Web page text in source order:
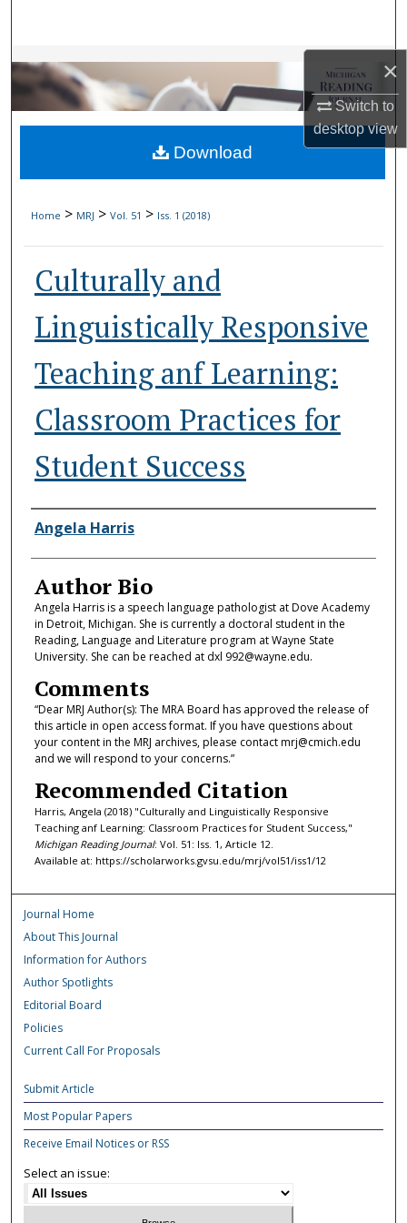
×
Switch to
desktopview
Browse Collections
My Account
About
Home > MRJ > Vol. 51 > Iss. 1 (2018)
Culturally and
Linguistically Responsive
Teaching anf Learning:
Classroom Practices for
Student Success
Authors
Angela Harris
Author Bio
Angela Harris is a speech language pathologist at Dove Academy
in Detroit, Michigan. She is currently a doctoral student in the
Reading, Language and Literature program at Wayne State
University. She can be reached at dxl 992@wayne.edu.
Comments
“Dear MRJ Author(s): The MRA Board has approved the release of
this article in open access format. If you have questions about
your content in the MRJ archives, please contact mrj@cmich.edu
and we will respond to your concerns.”
Recommended Citation
Harris, Angela (2018) "Culturally and Linguistically Responsive
Teaching anf Learning: Classroom Practices for Student Success,"
Michigan Reading Journal: Vol. 51: Iss. 1, Article 12.
Available at: https://scholarworks.gvsu.edu/mrj/vol51/iss1/12
Download
Journal Home
About This Journal
Information for Authors
Author Spotlights
Editorial Board
Policies
Current Call For Proposals
Submit Article
Most Popular Papers
Receive Email Notices or RSS
Select an issue: